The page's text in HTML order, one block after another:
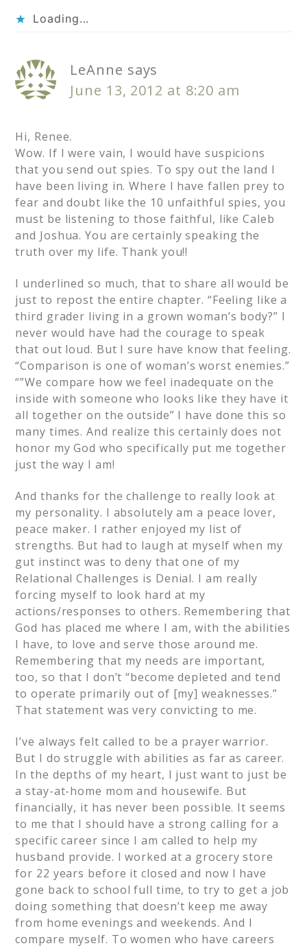
Loading...
LeAnne says
June 13, 2012 at 8:20 am
Hi, Renee.
Wow. If I were vain, I would have suspicions
that you send out spies. To spy out the land I
have been living in. Where I have fallen prey to
fear and doubt like the 10 unfaithful spies, you
must be listening to those faithful, like Caleb
and Joshua. You are certainly speaking the
truth over my life. Thank you!!
I underlined so much, that to share all would be
just to repost the entire chapter. “Feeling like a
third grader living in a grown woman’s body?” I
never would have had the courage to speak
that out loud. But I sure have know that feeling.
“Comparison is one of woman’s worst enemies.”
“”We compare how we feel inadequate on the
inside with someone who looks like they have it
all together on the outside” I have done this so
many times. And realize this certainly does not
honor my God who specifically put me together
just the way I am!
And thanks for the challenge to really look at
my personality. I absolutely am a peace lover,
peace maker. I rather enjoyed my list of
strengths. But had to laugh at myself when my
gut instinct was to deny that one of my
Relational Challenges is Denial. I am really
forcing myself to look hard at my
actions/responses to others. Remembering that
God has placed me where I am, with the abilities
I have, to love and serve those around me.
Remembering that my needs are important,
too, so that I don’t “become depleted and tend
to operate primarily out of [my] weaknesses.”
That statement was very convicting to me.
I’ve always felt called to be a prayer warrior.
But I do struggle with abilities as far as career.
In the depths of my heart, I just want to just be
a stay-at-home mom and housewife. But
financially, it has never been possible. It seems
to me that I should have a strong calling for a
specific career since I am called to help my
husband provide. I worked at a grocery store
for 22 years before it closed and now I have
gone back to school full time, to try to get a job
doing something that doesn’t keep me away
from home evenings and weekends. And I
compare myself. To women who have careers